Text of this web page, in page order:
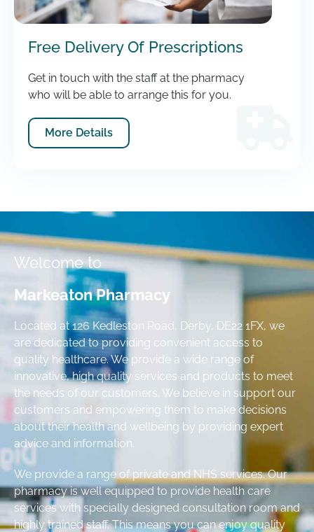
Free Delivery Of Prescriptions
Get in touch with the staff at the pharmacy
who will be able to arrange this for you.
More Details
Welcome to
Markeaton Pharmacy
Located at 126 Kedleston Road, Derby, DE22 1FX, we
are dedicated to providing convenient access to
quality healthcare. We provide a wide range of
innovative, high quality services and products to meet
the needs of our customers. We believe in support our
customers and empowering them to make decisions
about their health and wellbeing by providing expert
advice and information.
We provide a range of private and NHS services. Our
pharmacy is well equipped to provide health care
services with specially designed consultation room and
highly trained staff. This means you can enjoy quality